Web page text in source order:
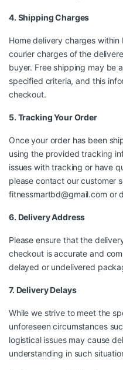
4. Shipping Charges
Home delivery charges
courier charges of the
buyer. Free shipping may be
specified criteria, and this
checkout.
5. Tracking Your Order
Once your order has been
using the provided tracking
issues with tracking or have
please contact our customer
fitnessmartbd@gmail.com or
6. Delivery Address
Please ensure that the
checkout is accurate and
delayed or undelivered
7. Delivery Delays
While we strive to meet the
unforeseen circumstances
logistical issues may cause
understanding in such